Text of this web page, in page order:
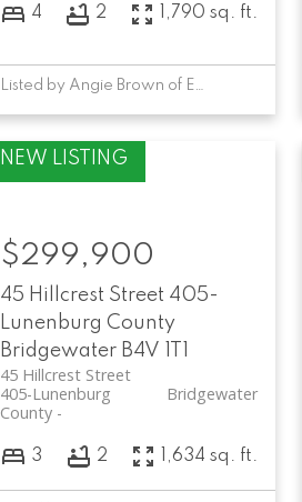
4 2 1,790 sq. ft.
Listed by Angie Brown of EXIT Realty Inter Lake
45 Hillcrest Street 405-
Lunenburg County
Bridgewater B4V 1T1
45 Hillcrest Street
Bridgewater
405-Lunenburg
County
$299,900
3 2 1,634 sq. ft.